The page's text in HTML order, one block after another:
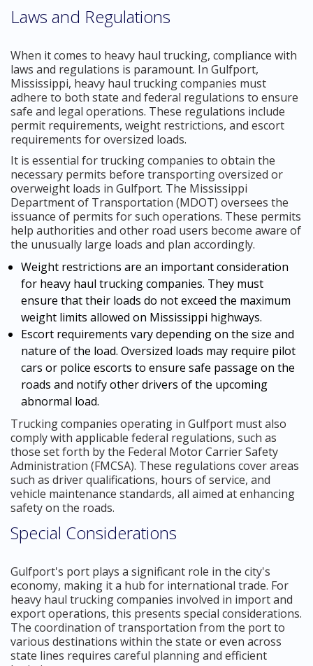
Laws and Regulations
When it comes to heavy haul trucking, compliance with
laws and regulations is paramount. In Gulfport,
Mississippi, heavy haul trucking companies must
adhere to both state and federal regulations to ensure
safe and legal operations. These regulations include
permit requirements, weight restrictions, and escort
requirements for oversized loads.
It is essential for trucking companies to obtain the
necessary permits before transporting oversized or
overweight loads in Gulfport. The Mississippi
Department of Transportation (MDOT) oversees the
issuance of permits for such operations. These permits
help authorities and other road users become aware of
the unusually large loads and plan accordingly.
Weight restrictions are an important consideration
for heavy haul trucking companies. They must
ensure that their loads do not exceed the maximum
weight limits allowed on Mississippi highways.
Escort requirements vary depending on the size and
nature of the load. Oversized loads may require pilot
cars or police escorts to ensure safe passage on the
roads and notify other drivers of the upcoming
abnormal load.
Trucking companies operating in Gulfport must also
comply with applicable federal regulations, such as
those set forth by the Federal Motor Carrier Safety
Administration (FMCSA). These regulations cover areas
such as driver qualifications, hours of service, and
vehicle maintenance standards, all aimed at enhancing
safety on the roads.
Special Considerations
Gulfport's port plays a significant role in the city's
economy, making it a hub for international trade. For
heavy haul trucking companies involved in import and
export operations, this presents special considerations.
The coordination of transportation from the port to
various destinations within the state or even across
state lines requires careful planning and efficient